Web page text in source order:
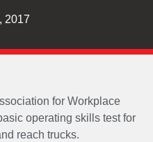
2017
for Workplace
operating skills test for
reach trucks.